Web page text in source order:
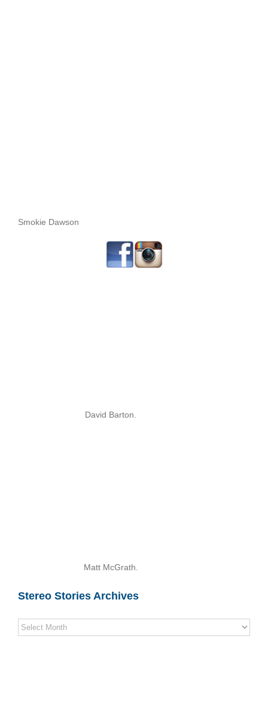
Smokie Dawson
David Barton.
Matt McGrath.
Stereo Stories Archives
Stereo
Stories